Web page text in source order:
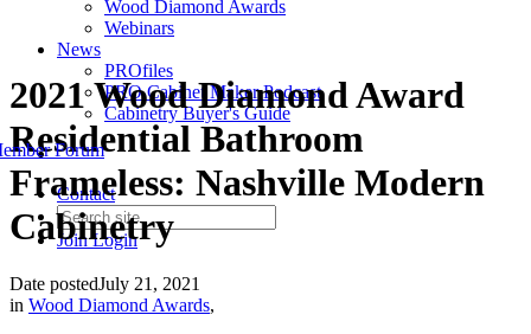
Wood Diamond Awards
Webinars
News
PROfiles
PRO Cabinet Maker Podcast
Cabinetry Buyer's Guide
Contact
JoinLogin
Forum
2021 Wood Diamond Award
Residential Bathroom
Frameless: Nashville Modern
Cabinetry
Date postedJuly 21, 2021
in Wood Diamond Awards,